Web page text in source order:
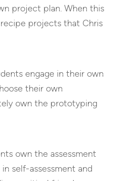
project plan. When this
projects that Chris
engage in their own
their own
own the prototyping
own the assessment
self-assessment and